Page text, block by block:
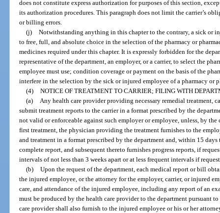
does not constitute express authorization for purposes of this section,
its authorization procedures. This paragraph does not limit the carrier’s
or billing errors.
(j) Notwithstanding anything in this chapter to the contrary, a sick or
to free, full, and absolute choice in the selection of the pharmacy or
medicines required under this chapter. It is expressly forbidden for the
representative of the department, an employer, or a carrier, to select the
employee must use; condition coverage or payment on the basis of the
interfere in the selection by the sick or injured employee of a pharmacy or
(4) NOTICE OF TREATMENT TO CARRIER; FILING WITH
(a) Any health care provider providing necessary remedial treatment,
submit treatment reports to the carrier in a format prescribed by the
not valid or enforceable against such employer or employee, unless, by
first treatment, the physician providing the treatment furnishes to the
and treatment in a format prescribed by the department and, within 15
complete report, and subsequent thereto furnishes progress reports, if
intervals of not less than 3 weeks apart or at less frequent intervals if
(b) Upon the request of the department, each medical report or bill
the injured employee, or the attorney for the employer, carrier, or injured
care, and attendance of the injured employee, including any report of an
must be produced by the health care provider to the department pursuant
care provider shall also furnish to the injured employee or his or her